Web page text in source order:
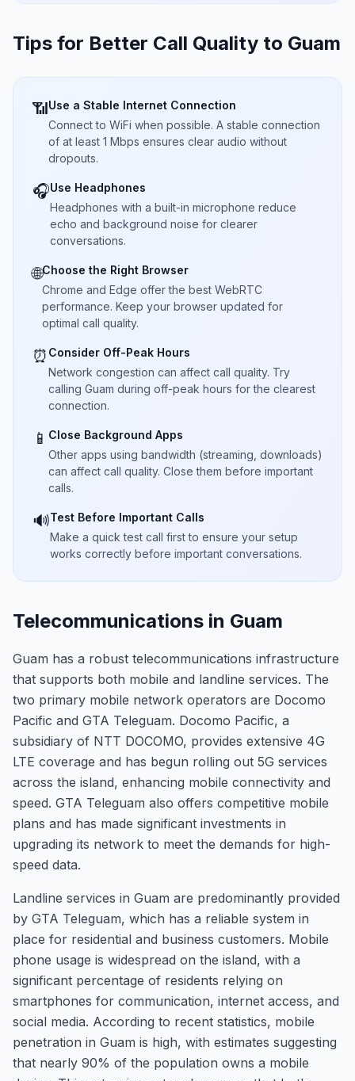
Tips for Better Call Quality to Guam
📶Use a Stable Internet Connection
Connect to WiFi when possible. A stable connection
of at least 1 Mbps ensures clear audio without
dropouts.
🎧Use Headphones
Headphones with a built-in microphone reduce
echo and background noise for clearer
conversations.
🌐Choose the Right Browser
Chrome and Edge offer the best WebRTC
performance. Keep your browser updated for
optimal call quality.
⏰ Consider Off-Peak Hours
Network congestion can affect call quality. Try
calling Guam during off-peak hours for the clearest
connection.
📱 Close Background Apps
Other apps using bandwidth (streaming, downloads)
can affect call quality. Close them before important
calls.
🔊Test Before Important Calls
Make a quick test call first to ensure your setup
works correctly before important conversations.
Telecommunications in Guam
Guam has a robust telecommunications infrastructure
that supports both mobile and landline services. The
two primary mobile network operators are Docomo
Pacific and GTA Teleguam. Docomo Pacific, a
subsidiary of NTT DOCOMO, provides extensive 4G
LTE coverage and has begun rolling out 5G services
across the island, enhancing mobile connectivity and
speed. GTA Teleguam also offers competitive mobile
plans and has made significant investments in
upgrading its network to meet the demands for high-
speed data.
Landline services in Guam are predominantly provided
by GTA Teleguam, which has a reliable system in
place for residential and business customers. Mobile
phone usage is widespread on the island, with a
significant percentage of residents relying on
smartphones for communication, internet access, and
social media. According to recent statistics, mobile
penetration in Guam is high, with estimates suggesting
that nearly 90% of the population owns a mobile